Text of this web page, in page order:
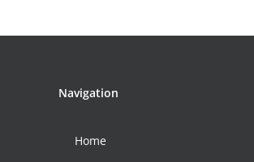
Navigation
Home